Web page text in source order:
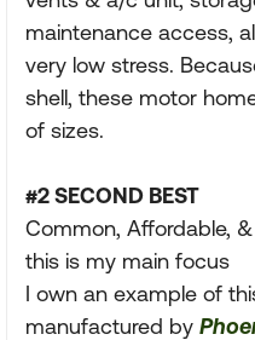
maintenance access,
very low stress.
shell, these motor
of sizes.
#2 SECOND BEST
Common, Affordable,
this is my main focus
I own an example of
manufactured by